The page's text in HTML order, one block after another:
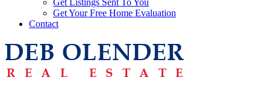
Get Listings Sent To You
Get Your Free Home Evaluation
Contact